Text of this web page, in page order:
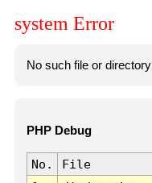
system Error
No such file or directory
PHP Debug
No. File